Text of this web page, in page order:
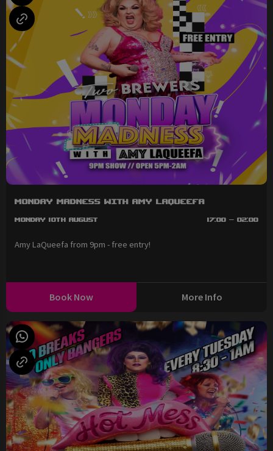
Monday Madness with Amy LaQueefa
Monday 10th August 17:00 - 02:00
Amy LaQueefa from 9pm - free entry!
Book Now More Info